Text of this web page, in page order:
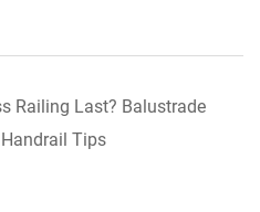
Railing Last? Balustrade
Tips